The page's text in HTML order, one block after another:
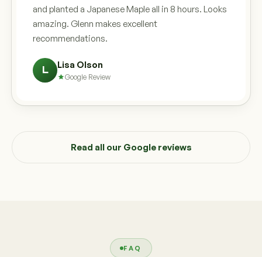
and planted a Japanese Maple all in 8 hours. Looks
amazing. Glenn makes excellent
recommendations.
L Lisa Olson
Google Review
Read all our Google reviews
FAQ